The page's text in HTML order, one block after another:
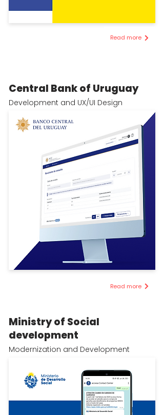
Read more
Central Bank of Uruguay
Development and UX/UI Design
Read more
Ministry of Social
development
Modernization and Development